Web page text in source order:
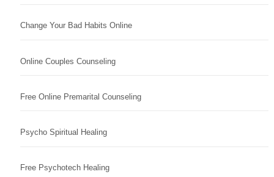
Change Your Bad Habits Online
Online Couples Counseling
Free Online Premarital Counseling
Psycho Spiritual Healing
Free Psychotech Healing